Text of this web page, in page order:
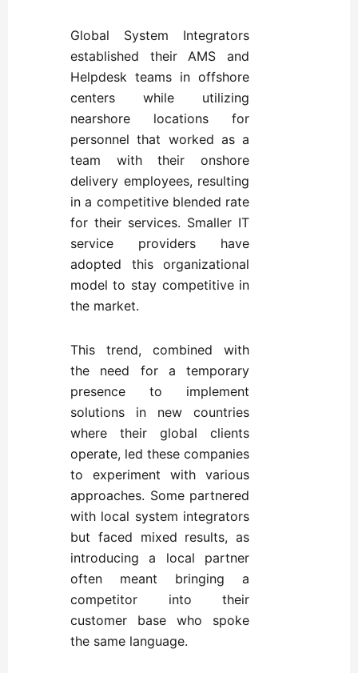
Global System Integrators
established their AMS and
Helpdesk teams in offshore
centers while utilizing
nearshore locations for
personnel that worked as a
team with their onshore
delivery employees, resulting
in a competitive blended rate
for their services. Smaller IT
service providers have
adopted this organizational
model to stay competitive in
the market.
This trend, combined with
the need for a temporary
presence to implement
solutions in new countries
where their global clients
operate, led these companies
to experiment with various
approaches. Some partnered
with local system integrators
but faced mixed results, as
introducing a local partner
often meant bringing a
competitor into their
customer base who spoke
the same language.